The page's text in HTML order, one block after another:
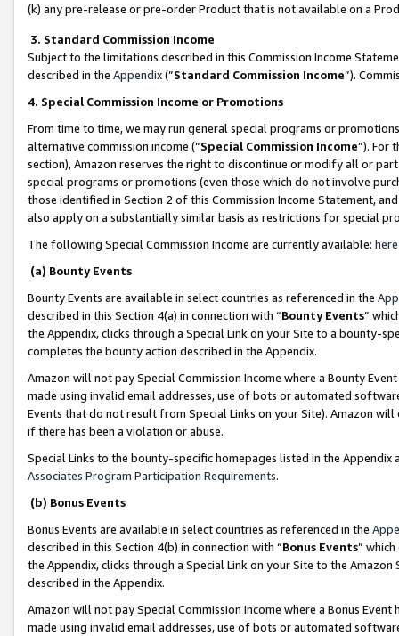
(k) any pre-release or pre-order Product that is not available on a
3. Standard Commission Income
Subject to the limitations described in this Commission Income
described in the Appendix(”Standard Commission Income”).
4. Special Commission Income or Promotions
From time to time, we may run general special programs or
alternative commission income (“Special Commission Income”). For
section), Amazon reserves the right to discontinue or modify all or
special programs or promotions (even those which do not involve
those identified in Section 2 of this Commission Income Statement,
also apply on a substantially similar basis as restrictions for special
The following Special Commission Income are currently available: here
(a) Bounty Events
Bounty Events are available in select countries as referenced in the
described in this Section 4(a) in connection with “Bounty Events”
the Appendix, clicks through a Special Link on your Site to a bounty-
completes the bounty action described in the Appendix.
Amazon will not pay Special Commission Income where a Bounty
made using invalid email addresses, use of bots or automated
Events that do not result from Special Links on your Site). Amazon
if there has been a violation or abuse.
Special Links to the bounty-specific homepages listed in the
Associates Program Participation Requirements.
(b) Bonus Events
Bonus Events are available in select countries as referenced in the
described in this Section 4(b) in connection with “Bonus Events”
the Appendix, clicks through a Special Link on your Site to the
described in the Appendix.
Amazon will not pay Special Commission Income where a Bonus
made using invalid email addresses, use of bots or automated